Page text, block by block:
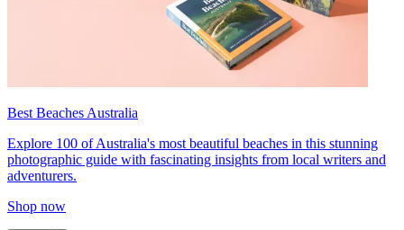
Best Beaches Australia
Explore 100 of Australia's most beautiful beaches in this stunning
photographic guide with fascinating insights from local writers and
adventurers.
Shop now